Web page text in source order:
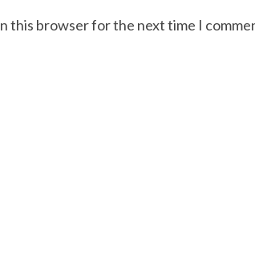
this browser for the next time I